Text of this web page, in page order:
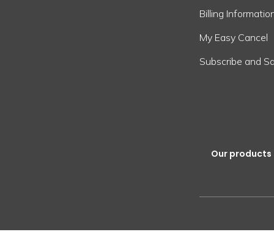
Billing
My Easy Cancel
Subscribe and
Our products